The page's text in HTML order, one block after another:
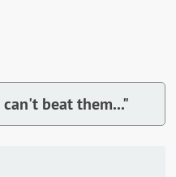
beat them..."